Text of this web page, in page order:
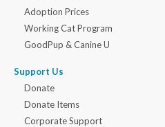
Adoption Prices
Working Cat Program
GoodPup & Canine U
Support Us
Donate
Donate Items
Corporate Support